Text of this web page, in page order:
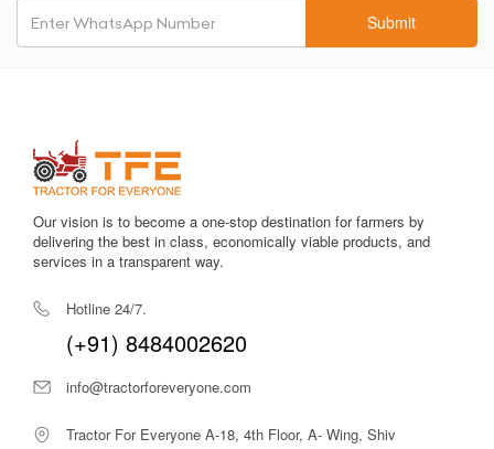
Submit
Our vision is to become a one-stop destination for farmers by
delivering the best in class, economically viable products, and
services in a transparent way.
Hotline 24/7.
(+91) 8484002620
info@tractorforeveryone.com
Tractor For Everyone A-18, 4th Floor, A- Wing, Shiv